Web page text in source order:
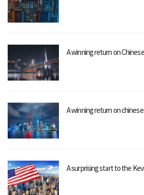
A winning return on
A winning return on
A surprising start to the